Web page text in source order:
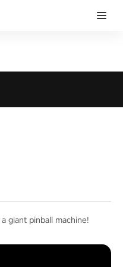
giant pinball machine!